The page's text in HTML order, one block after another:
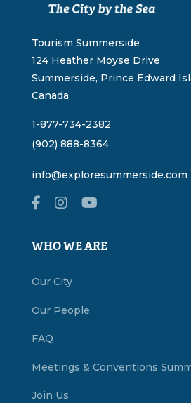
Tourism Summerside
124 Heather Moyse Drive
Summerside, Prince Edward
Canada
1-877-734-2382
(902) 888-8364
info@exploresummerside.com
WHO WE ARE
Our City
Our People
FAQ
Meetings & Conventions
Join Us